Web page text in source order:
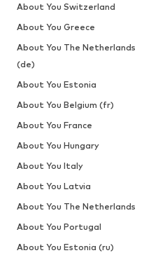
About You Switzerland
About You Greece
About You The Netherlands
(de)
About You Estonia
About You Belgium (fr)
About You France
About You Hungary
About You Italy
About You Latvia
About You The Netherlands
About You Portugal
About You Estonia (ru)